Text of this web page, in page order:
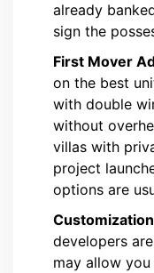
already
sign the
First Mover
on the best
with double
without
villas with
project
options are
developers
may allow